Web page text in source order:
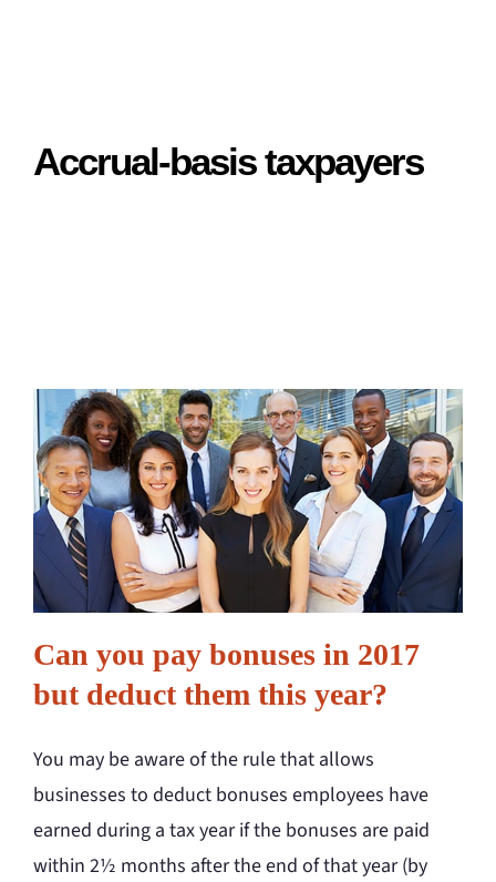
Accrual-basis taxpayers
Can you pay bonuses in 2017
but deduct them this year?
You may be aware of the rule that allows
businesses to deduct bonuses employees have
earned during a tax year if the bonuses are paid
within 2½ months after the end of that year (by